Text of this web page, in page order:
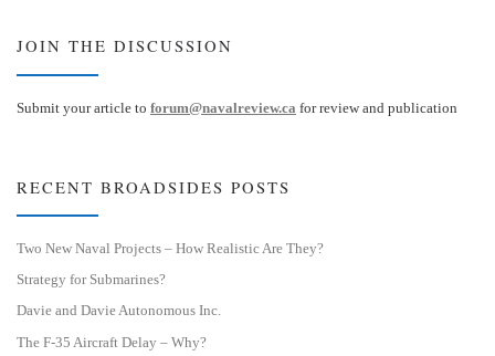
JOIN THE DISCUSSION
Submit your article to forum@navalreview.ca for review and publication
RECENT BROADSIDES POSTS
Two New Naval Projects – How Realistic Are They?
Strategy for Submarines?
Davie and Davie Autonomous Inc.
The F-35 Aircraft Delay – Why?